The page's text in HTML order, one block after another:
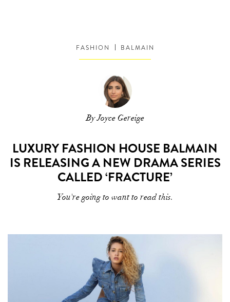
FASHION BALMAIN
By Joyce Gereige
LUXURY FASHION HOUSE BALMAIN
IS RELEASING A NEW DRAMA SERIES
CALLED ‘FRACTURE’
You're going to want to read this.